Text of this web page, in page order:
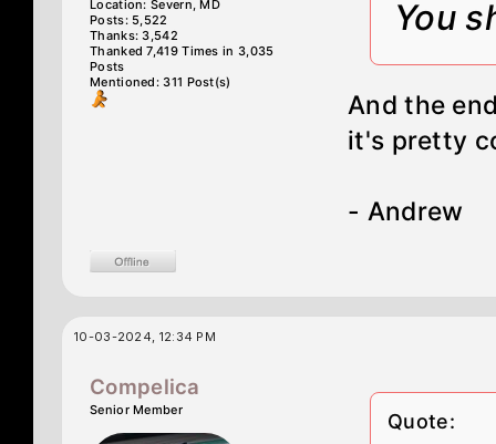
Location: Severn, MD
Posts: 5,522
Thanks: 3,542
Thanked 7,419 Times in 3,035
Posts
Mentioned: 311 Post(s)
You
And the
it's pretty
- Andrew
10-03-2024, 12:34 PM
Compelica
Senior Member Quote: